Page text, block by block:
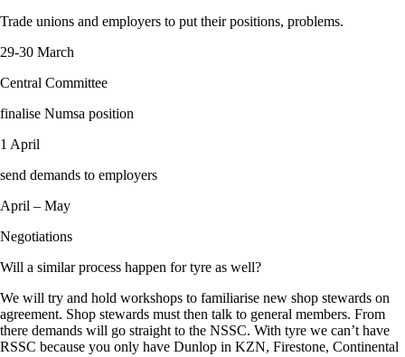
Trade unions and employers to put their positions, problems.
29-30 March
Central Committee
finalise Numsa position
1 April
send demands to employers
April – May
Negotiations
Will a similar process happen for tyre as well?
We will try and hold workshops to familiarise new shop stewards on
agreement. Shop stewards must then talk to general members. From
there demands will go straight to the NSSC. With tyre we can’t have
RSSC because you only have Dunlop in KZN, Firestone, Continental